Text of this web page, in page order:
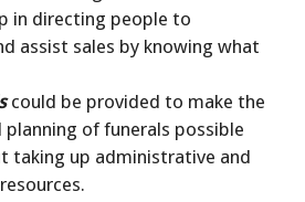
in directing people to
assist sales by knowing what
could be provided to make the
planning of funerals possible
taking up administrative and